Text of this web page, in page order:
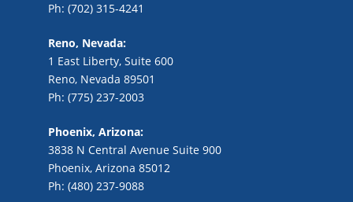
Ph: (702) 315-4241
Reno, Nevada:
1 East Liberty, Suite 600
Reno, Nevada 89501
Ph: (775) 237-2003
Phoenix, Arizona:
3838 N Central Avenue Suite 900
Phoenix, Arizona 85012
Ph: (480) 237-9088